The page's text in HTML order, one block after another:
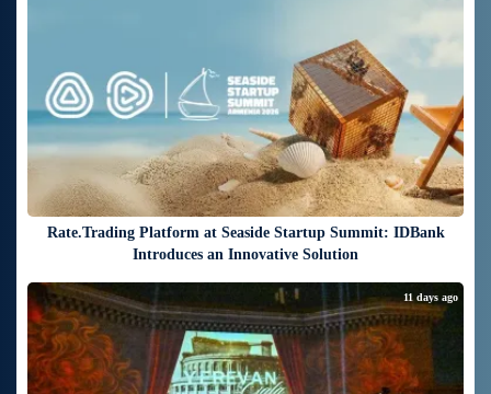
Rate.Trading Platform at Seaside Startup Summit: IDBank
Introduces an Innovative Solution
11 days ago